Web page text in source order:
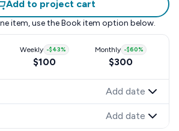
Add to project cart
item, use the Book item option below.
Weekly -$43%
$100
Monthly -$60%
$300
Add date
Add date